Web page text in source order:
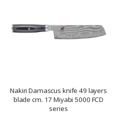
Nakiri Damascus knife 49 layers
blade cm. 17 Miyabi 5000 FCD
series